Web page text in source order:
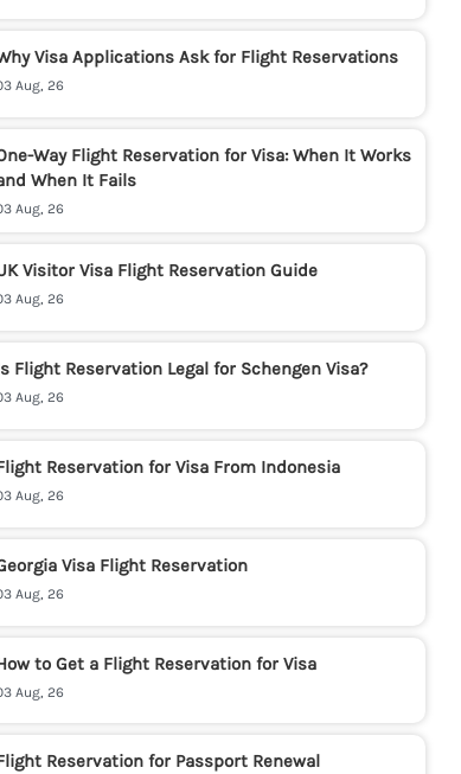
Visa Applications Ask for Flight Reservations
Aug, 26
Way Flight Reservation for Visa: When It Works
When It Fails
Aug, 26
Visitor Visa Flight Reservation Guide
Aug, 26
Flight Reservation Legal for Schengen Visa?
Aug, 26
Reservation for Visa From Indonesia
Aug, 26
Visa Flight Reservation
Aug, 26
to Get a Flight Reservation for Visa
Aug, 26
Reservation for Passport Renewal